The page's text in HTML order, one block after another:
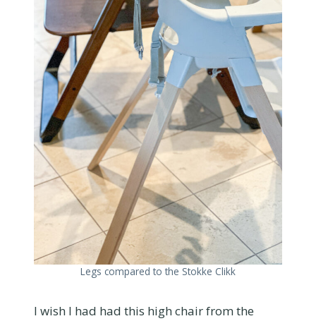
Legs compared to the Stokke Clikk
I wish I had had this high chair from the